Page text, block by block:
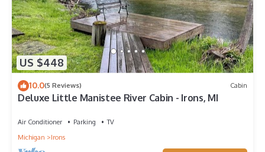
US $448
10.0(5 Reviews) Cabin
Deluxe Little Manistee River Cabin - Irons, MI
Air Conditioner Parking
TV
Michigan
Irons